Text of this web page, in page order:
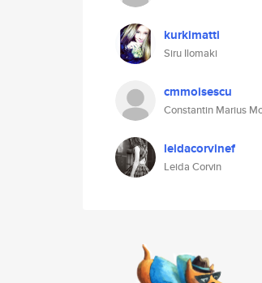
kurkimatti
Siru Ilomaki
cmmoisescu
Constantin Marius
leidacorvinef
Leida Corvin